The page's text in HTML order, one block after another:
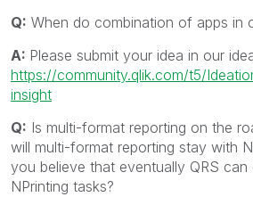
Q: When do combination of apps in
A: Please submit your idea in our
https://community.qlik.com/t5/
insight
Q: Is multi-format reporting on the
will multi-format reporting stay with
you believe that eventually QRS can
NPrinting tasks?